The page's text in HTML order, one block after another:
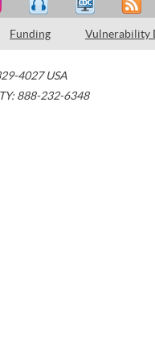
Funding Vulnerability
4027 USA
888-232-6348